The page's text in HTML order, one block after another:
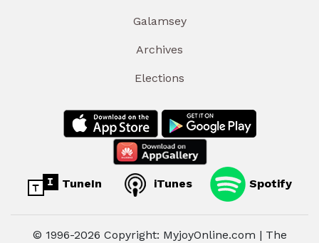
Galamsey
Archives
Elections
TuneIn iTunes Spotify
© 1996-2026 Copyright: MyjoyOnline.com | The